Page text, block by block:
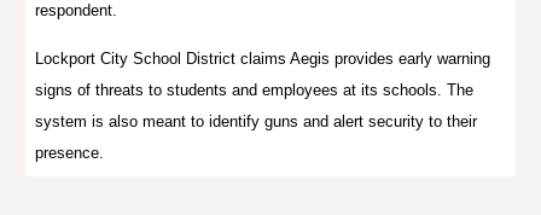
respondent.
Lockport City School District claims Aegis provides early warning
signs of threats to students and employees at its schools. The
system is also meant to identify guns and alert security to their
presence.